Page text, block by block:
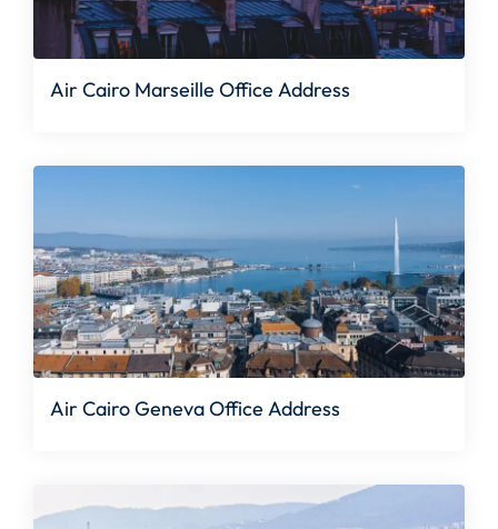
Air Cairo Marseille Office Address
Air Cairo Geneva Office Address